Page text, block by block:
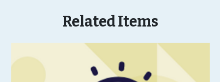
Related Items